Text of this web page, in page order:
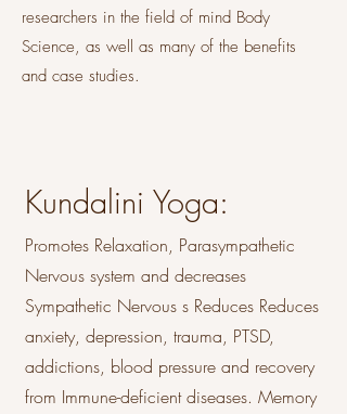
researchers in the field of mind Body
Science, as well as many of the benefits
and case studies.
Kundalini Yoga:
Promotes Relaxation, Parasympathetic
Nervous system and decreases
Sympathetic Nervous s Reduces Reduces
anxiety, depression, trauma, PTSD,
addictions, blood pressure and recovery
from Immune-deficient diseases. Memory